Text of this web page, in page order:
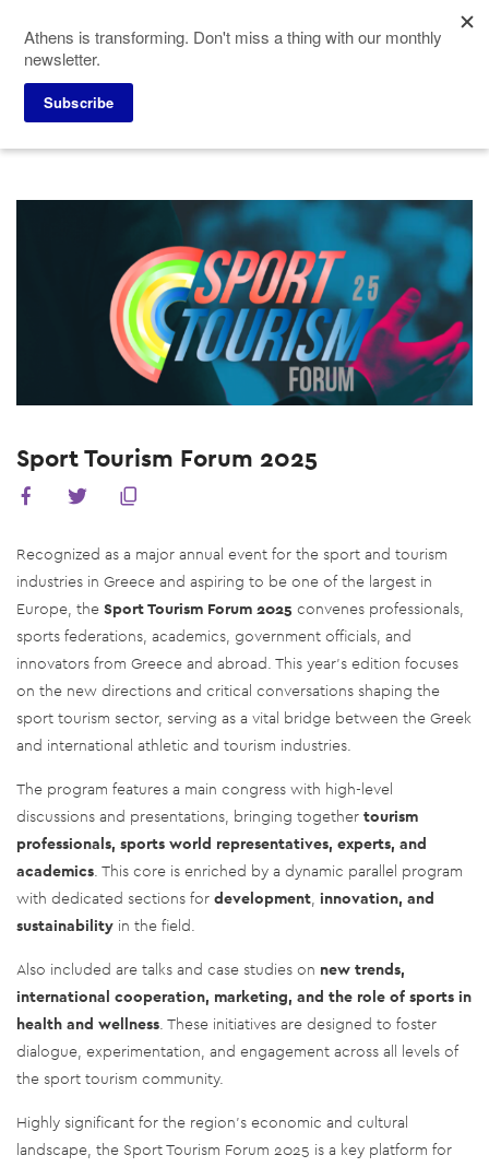
main
content
Home Why Athens
Sport Tourism Forum 2025
Recognized as a major annual event for the sport and tourism
industries in Greece and aspiring to be one of the largest in
Europe, the Sport Tourism Forum 2025 convenes professionals,
sports federations, academics, government officials, and
innovators from Greece and abroad. This year's edition focuses
on the new directions and critical conversations shaping the
sport tourism sector, serving as a vital bridge between the Greek
and international athletic and tourism industries.
The program features a main congress with high-level
discussions and presentations, bringing together tourism
professionals, sports world representatives, experts, and
academics. This core is enriched by a dynamic parallel program
with dedicated sections for development, innovation, and
sustainability in the field.
Also included are talks and case studies on new trends,
international cooperation, marketing, and the role of sports in
health and wellness. These initiatives are designed to foster
dialogue, experimentation, and engagement across all levels of
the sport tourism community.
Highly significant for the region's economic and cultural
landscape, the Sport Tourism Forum 2025 is a key platform for
Athens is transforming. Don't miss a thing with our monthly
newsletter.
Subscribe